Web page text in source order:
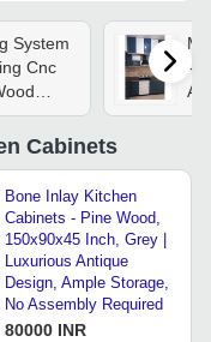
System
Cnc
-
Cabinets
Bone Inlay Kitchen
Cabinets - Pine Wood,
150x90x45 Inch, Grey |
Luxurious Antique
Design, Ample Storage,
No Assembly Required
80000 INR